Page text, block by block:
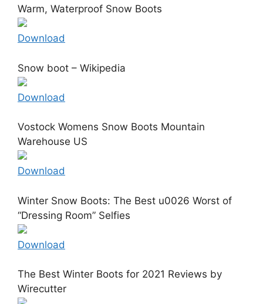
Warm, Waterproof Snow Boots
Download
Snow boot – Wikipedia
Download
Vostock Womens Snow Boots Mountain
Warehouse US
Download
Winter Snow Boots: The Best u0026 Worst of
“Dressing Room” Selfies
Download
The Best Winter Boots for 2021 Reviews by
Wirecutter